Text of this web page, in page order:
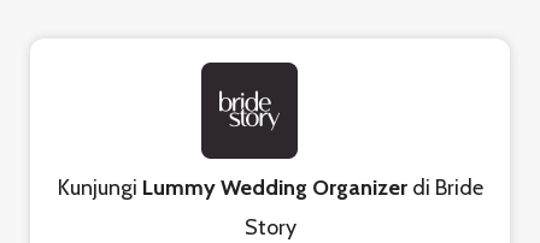
Kunjungi Lummy Wedding Organizerdi Bride
Story